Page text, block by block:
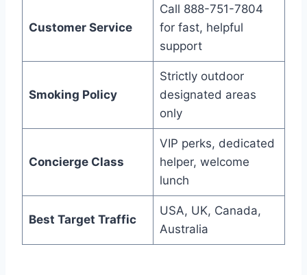
Customer Service
Call 888-751-7804
for fast, helpful
support
Smoking Policy
Strictly outdoor
designated areas
only
Concierge Class
VIP perks, dedicated
helper, welcome
lunch
Best Target Traffic
USA, UK, Canada,
Australia